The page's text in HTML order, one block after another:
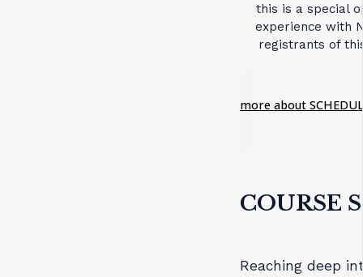
this is a special
experience with
registrants of
more about
COURSE
Reaching deep